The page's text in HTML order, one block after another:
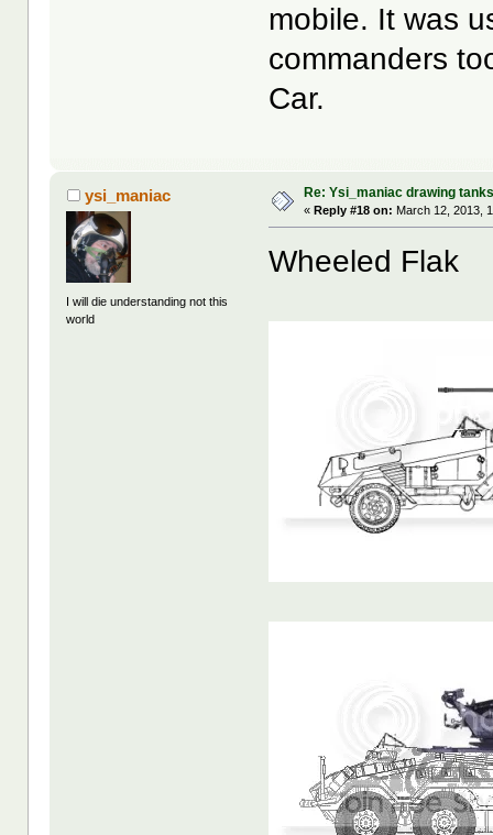
mobile. It was
commanders
Car.
ysi_maniac
I will die understanding not this
world
Re: Ysi_maniac drawing
«Reply #18 on: March 12, 2013,
Wheeled Flak